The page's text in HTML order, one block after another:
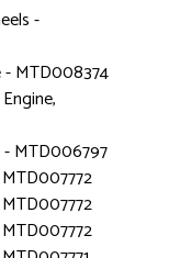
-
- MTD008374
MTD006797